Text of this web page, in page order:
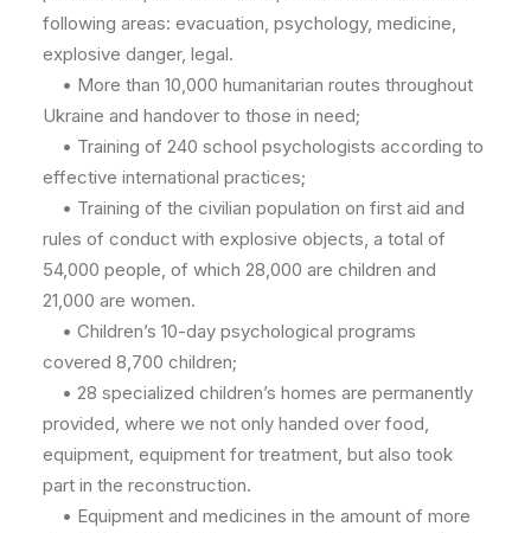
following areas: evacuation, psychology, medicine,
explosive danger, legal.
• More than 10,000 humanitarian routes throughout
Ukraine and handover to those in need;
• Training of 240 school psychologists according to
effective international practices;
• Training of the civilian population on first aid and
rules of conduct with explosive objects, a total of
54,000 people, of which 28,000 are children and
21,000 are women.
• Children’s 10-day psychological programs
covered 8,700 children;
• 28 specialized children’s homes are permanently
provided, where we not only handed over food,
equipment, equipment for treatment, but also took
part in the reconstruction.
• Equipment and medicines in the amount of more